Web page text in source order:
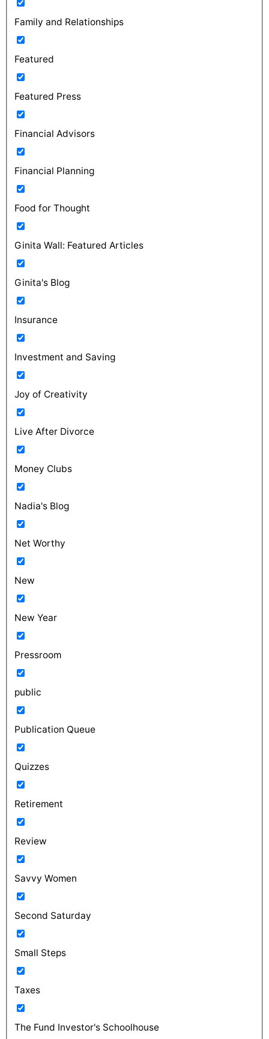
Family and Relationships
Featured
Featured Press
Financial Advisors
Financial Planning
Food for Thought
Ginita Wall: Featured Articles
Ginita's Blog
Insurance
Investment and Saving
Joy of Creativity
Live After Divorce
Money Clubs
Nadia's Blog
Net Worthy
New
New Year
Pressroom
public
Publication Queue
Quizzes
Retirement
Review
Savvy Women
Second Saturday
Small Steps
Taxes
The Fund Investor's Schoolhouse